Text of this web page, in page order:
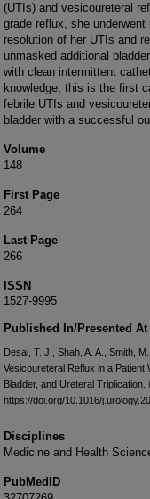
(UTIs) and vesicoureteral
grade reflux, she
resolution of her UTIs and
unmasked additional
with clean intermittent
knowledge, this is the first
febrile UTIs and
bladder with a successful
Volume
148
First Page
264
Last Page
266
ISSN
1527-9995
Published In/Presented At
Desai, T. J., Shah, A. A., Smith,
Vesicoureteral Reflux in a
Bladder, and Ureteral Triplication.
https://doi.org/10.1016/
Disciplines
Medicine and Health
PubMedID